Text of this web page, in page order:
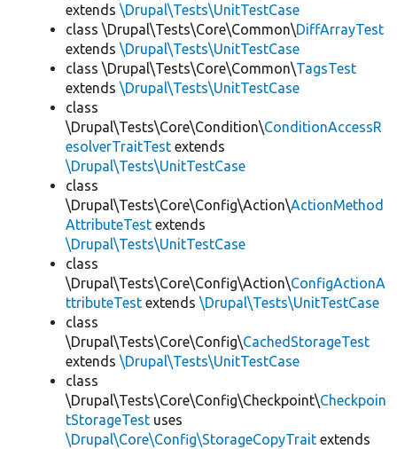
extends \Drupal\Tests\UnitTestCase
class \Drupal\Tests\Core\Common\DiffArrayTest
extends \Drupal\Tests\UnitTestCase
class \Drupal\Tests\Core\Common\TagsTest
extends \Drupal\Tests\UnitTestCase
class
\Drupal\Tests\Core\Condition\ConditionAccessR
esolverTraitTest extends
\Drupal\Tests\UnitTestCase
class
\Drupal\Tests\Core\Config\Action\ActionMethod
AttributeTest extends
\Drupal\Tests\UnitTestCase
class
\Drupal\Tests\Core\Config\Action\ConfigActionA
ttributeTest extends \Drupal\Tests\UnitTestCase
class
\Drupal\Tests\Core\Config\CachedStorageTest
extends \Drupal\Tests\UnitTestCase
class
\Drupal\Tests\Core\Config\Checkpoint\Checkpoin
tStorageTest uses
\Drupal\Core\Config\StorageCopyTrait extends